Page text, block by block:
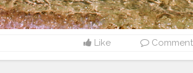
Like Comment